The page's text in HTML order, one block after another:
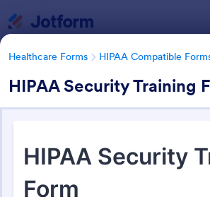
Healthcare Forms HIPAA Compatible
HIPAA Security Training
Form Templates Healthcare Forms
HIPAA Compatible
Form Templates Categories